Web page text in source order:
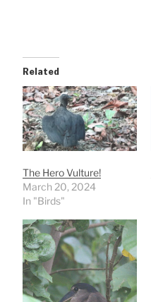
Related
The Hero Vulture!
March 20, 2024
In "Birds"